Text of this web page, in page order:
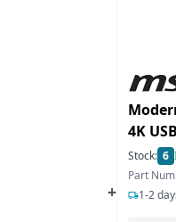
4K
Stock: 6
Part
1-2